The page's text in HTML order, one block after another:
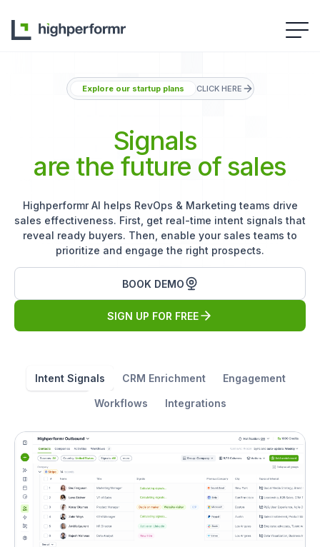
Explore our startup plans CLICK HERE
Signals
are the future of sales
Highperformr AI helps RevOps & Marketing teams drive
sales effectiveness. First, get real-time intent signals that
reveal ready buyers. Then, enable your sales teams to
prioritize and engage the right prospects.
BOOK DEMO
SIGN UP FOR FREE
Intent Signals CRM Enrichment Engagement
Workflows Integrations